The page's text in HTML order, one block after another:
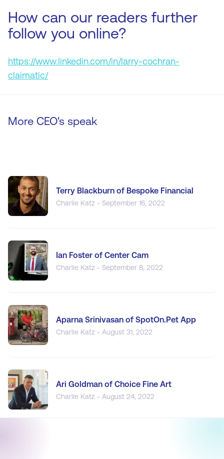
How can our readers further
follow you online?
https://www.linkedin.com/in/larry-cochran-
claimatic/
More CEO's speak
Terry Blackburn of Bespoke Financial
Charlie Katz - September 16, 2022
Ian Foster of Center Cam
Charlie Katz - September 8, 2022
Aparna Srinivasan of SpotOn.Pet App
Charlie Katz - August 31, 2022
Ari Goldman of Choice Fine Art
Charlie Katz - August 24, 2022